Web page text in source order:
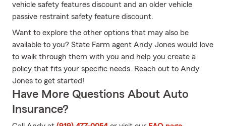
vehicle safety features discount and an older vehicle
passive restraint safety feature discount.
Want to explore the other options that may also be
available to you? State Farm agent Andy Jones would love
to walk through them with you and help you create a
policy that fits your specific needs. Reach out to Andy
Jones to get started!
Have More Questions About Auto
Insurance?